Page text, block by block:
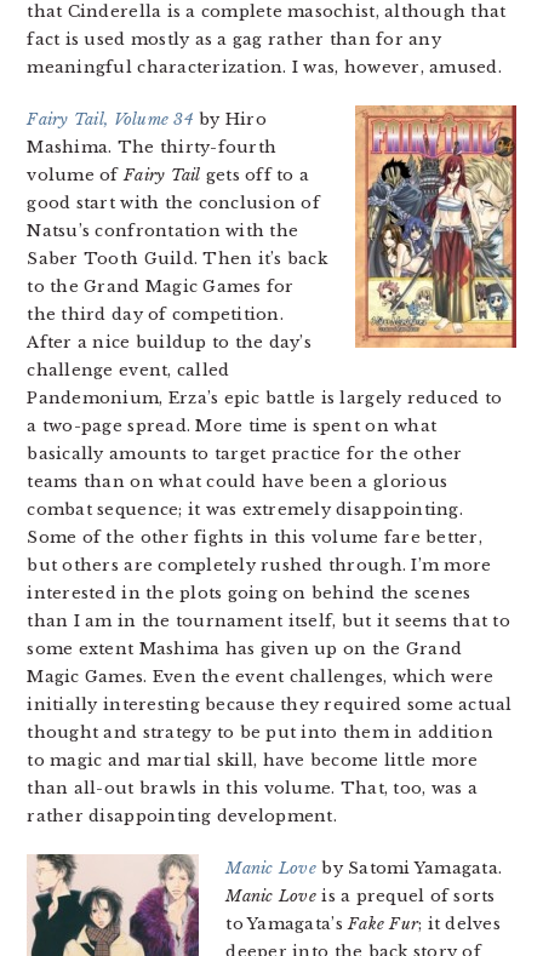
that Cinderella is a complete masochist, although that
fact is used mostly as a gag rather than for any
meaningful characterization. I was, however, amused.
Fairy Tail, Volume 34 by Hiro
Mashima. The thirty-fourth
volume ofFairy Tail gets off to a
good start with the conclusion of
Natsu’s confrontation with the
Saber Tooth Guild. Then it’s back
to the Grand Magic Games for
the third day of competition.
After a nice buildup to the day’s
challenge event, called
Pandemonium, Erza’s epic battle is largely reduced to
a two-page spread. More time is spent on what
basically amounts to target practice for the other
teams than on what could have been a glorious
combat sequence; it was extremely disappointing.
Some of the other fights in this volume fare better,
but others are completely rushed through. I’m more
interested in the plots going on behind the scenes
than I am in the tournament itself, but it seems that to
some extent Mashima has given up on the Grand
Magic Games. Even the event challenges, which were
initially interesting because they required some actual
thought and strategy to be put into them in addition
to magic and martial skill, have become little more
than all-out brawls in this volume. That, too, was a
rather disappointing development.
Manic Love by Satomi Yamagata.
Manic Love is a prequel of sorts
to Yamagata’sFake Fur; it delves
deeper into the back story of